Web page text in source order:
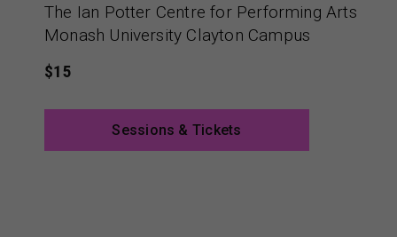
The Ian Potter Centre for Performing Arts
Monash University Clayton Campus
$15
Sessions & Tickets